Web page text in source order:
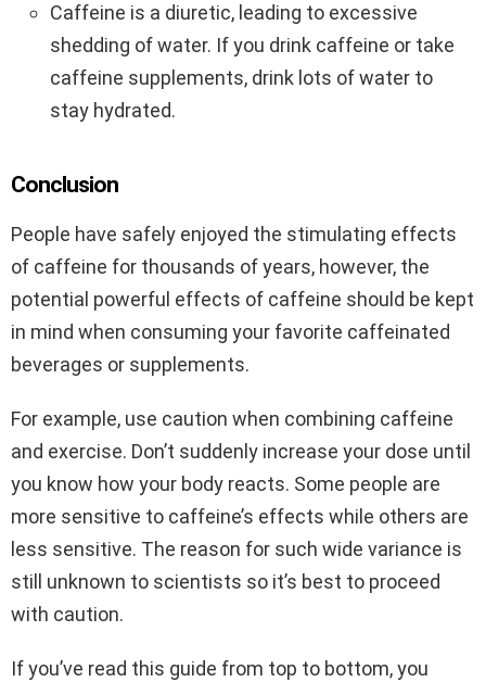
Caffeine is a diuretic, leading to excessive
shedding of water. If you drink caffeine or take
caffeine supplements, drink lots of water to
stay hydrated.
Conclusion
People have safely enjoyed the stimulating effects
of caffeine for thousands of years, however, the
potential powerful effects of caffeine should be kept
in mind when consuming your favorite caffeinated
beverages or supplements.
For example, use caution when combining caffeine
and exercise. Don’t suddenly increase your dose until
you know how your body reacts. Some people are
more sensitive to caffeine’s effects while others are
less sensitive. The reason for such wide variance is
still unknown to scientists so it’s best to proceed
with caution.
If you’ve read this guide from top to bottom, you